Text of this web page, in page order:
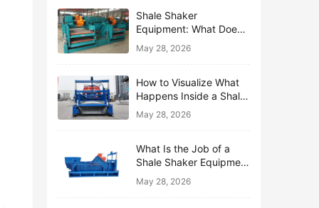
Shale Shaker
Equipment: What Does
“Shaking” Actually Do to
Drilling Mud?
May 28, 2026
How to Visualize What
Happens Inside a Shale
Shaker Equipment
May 28, 2026
What Is the Job of a
Shale Shaker Equipment
on a Drilling Rig?
May 28, 2026